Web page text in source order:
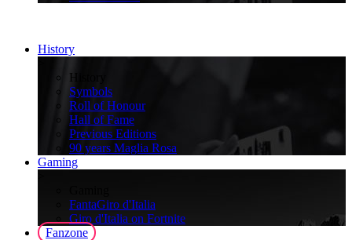
History
History
Symbols
Roll of Honour
Hall of Fame
Previous Editions
90 years Maglia Rosa
Gaming
FantaGiro d'Italia
Giro d'Italia on Fortnite
Fanzone